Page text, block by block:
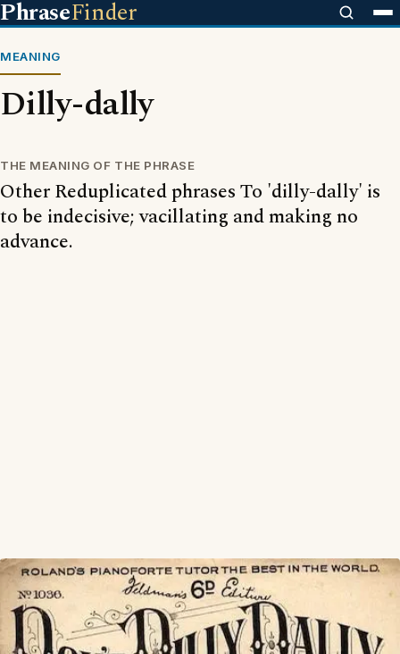
PhraseFinder
MEANING
Dilly-dally
THE MEANING OF THE PHRASE
Other Reduplicated phrases To 'dilly-dally' is
to be indecisive; vacillating and making no
advance.